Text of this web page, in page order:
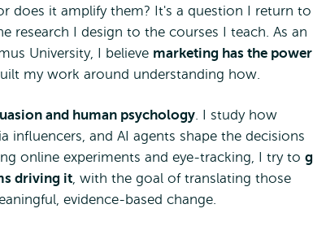
does it amplify them? It's a question I return to
research I design to the courses I teach. As an
University, I believe marketing has the
my work around understanding how.
and human psychology. I study how
influencers, and AI agents shape the decisions
online experiments and eye-tracking, I try to
driving it, with the goal of translating those
evidence-based change.